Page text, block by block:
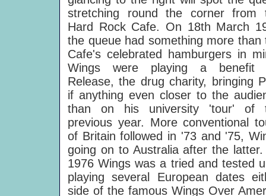
stretching round the corner from
Hard Rock Cafe. On 18th March
the queue had something more than
Cafe's celebrated hamburgers in
Wings were playing a benefit
Release, the drug charity, bringing
if anything even closer to the
than on his university 'tour' of
previous year. More conventional
of Britain followed in '73 and '75,
going on to Australia after the
1976 Wings was a tried and tested
playing several European dates
side of the famous Wings Over